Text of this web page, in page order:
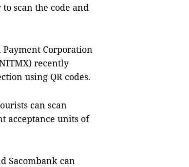
scan the code and
Corporation
recently
using QR codes.
can scan
acceptance units of
Sacombank can